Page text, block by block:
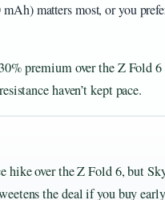
matters most, or you
premium over the Z Fold
haven’t kept pace.
hike over the Z Fold 6, but
the deal if you buy